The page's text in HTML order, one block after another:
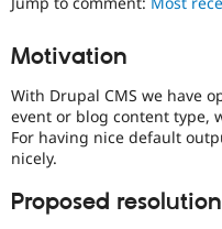
Motivation
With Drupal CMS we have
event or blog content type,
For having nice default
nicely.
Proposed resolution